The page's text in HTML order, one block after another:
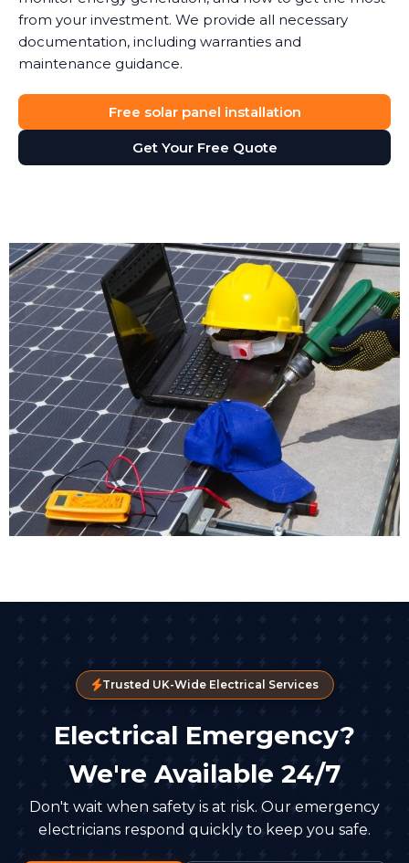
from your investment. We provide all necessary
documentation, including warranties and
maintenance guidance.
Free solar panel installation
Get Your Free Quote
Trusted UK-Wide Electrical Services
Electrical Emergency?
We're Available 24/7
Don't wait when safety is at risk. Our emergency
electricians respond quickly to keep you safe.